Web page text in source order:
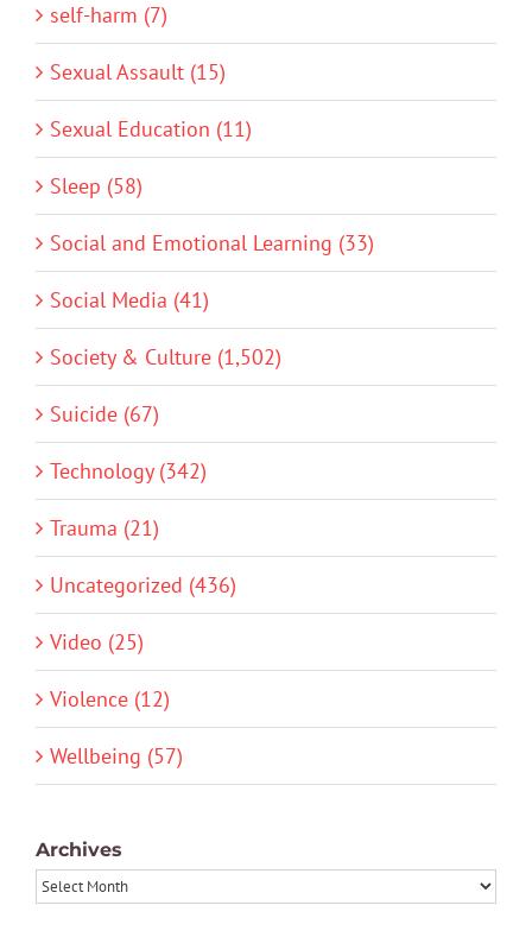
self-harm (7)
Sexual Assault (15)
Sexual Education (11)
Sleep (58)
Social and Emotional Learning (33)
Social Media (41)
Society & Culture (1,502)
Suicide (67)
Technology (342)
Trauma (21)
Uncategorized (436)
Video (25)
Violence (12)
Wellbeing (57)
Archives
Archives